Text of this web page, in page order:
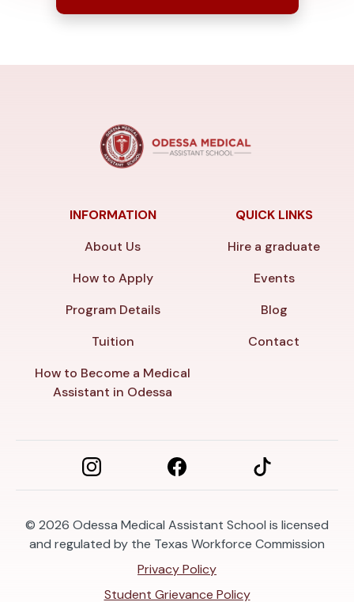
INFORMATION
About Us
How to Apply
Program Details
Tuition
How to Become a Medical
Assistant in Odessa
QUICK LINKS
Hire a graduate
Events
Blog
Contact
© 2026 Odessa Medical Assistant School is licensed
and regulated by the Texas Workforce Commission
Privacy Policy
Student Grievance Policy